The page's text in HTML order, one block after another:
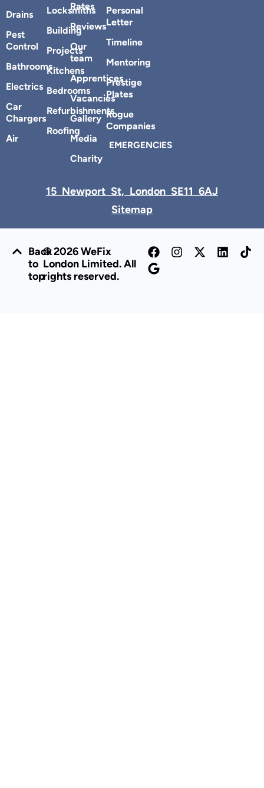
Drains
Pest
Control
Bathrooms
Electrics
Car
Chargers
Air
Locksmiths
Building
Projects
Kitchens
Bedrooms
Refurbishments
Roofing
Rates
Reviews
Our
team
Apprentices
Vacancies
Gallery
Media
Charity
Personal
Letter
Timeline
Mentoring
Prestige
Plates
Rogue
Companies
EMERGENCIES
15 Newport St, London SE11 6AJ
Sitemap
© 2026 WeFix
London Limited. All
rights reserved.
Back
to
top